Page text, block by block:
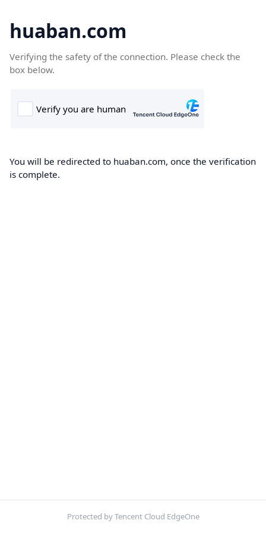
huaban.com
Verifying the safety of the connection. Please check the
box below.
You will be redirected to huaban.com, once the verification
is complete.
Protected by Tencent Cloud EdgeOne